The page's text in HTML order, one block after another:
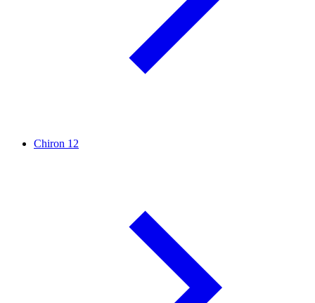
Chiron 12